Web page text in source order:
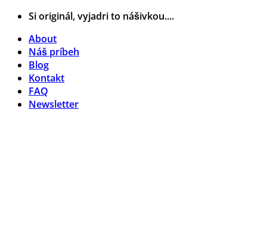
Skip
content
Si originál, vyjadri to nášivkou....
About
Náš príbeh
Blog
Kontakt
FAQ
Newsletter